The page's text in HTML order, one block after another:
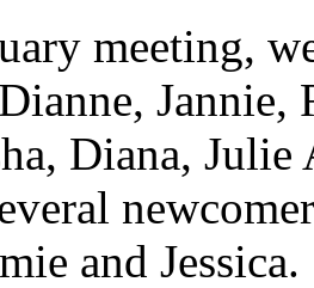
meeting,
Diana,
and Jessica.